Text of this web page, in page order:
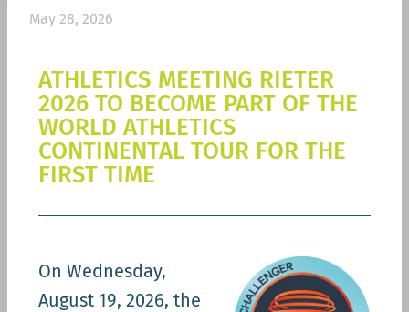
May 28, 2026
ATHLETICS MEETING RIETER
2026 TO BECOME PART OF THE
WORLD ATHLETICS
CONTINENTAL TOUR FOR THE
FIRST TIME
On Wednesday,
August 19, 2026, the